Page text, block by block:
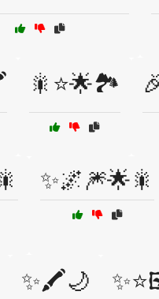
🎇⭐🌟🏞️
✨🌌🎆🌟🎇
✨🖍️🌙